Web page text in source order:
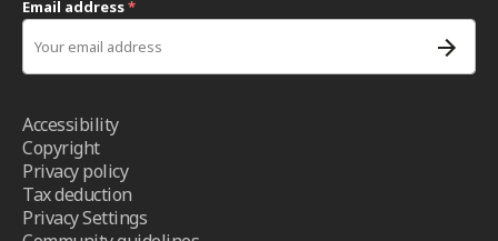
Email address*
Accessibility
Copyright
Privacy policy
Tax deduction
Privacy Settings